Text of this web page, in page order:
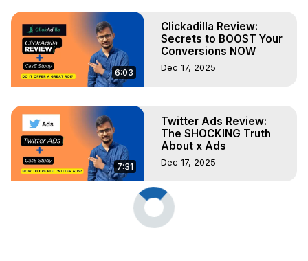
6:03
Clickadilla Review:
Secrets to BOOST Your
Conversions NOW
Dec 17, 2025
7:31
Twitter Ads Review:
The SHOCKING Truth
About x Ads
Dec 17, 2025